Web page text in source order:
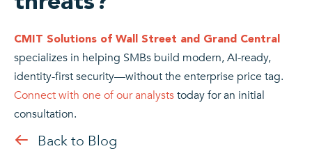
CMIT Solutions of Wall Street and Grand Central
specializes in helping SMBs build modern, AI-ready,
identity-first security—without the enterprise price tag.
Connect with one of our analyststoday for an initial
consultation.
Back to Blog